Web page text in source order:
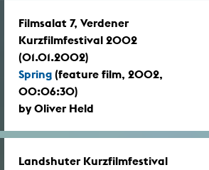
Filmsalat 7, Verdener
Kurzfilmfestival 2002
(01.01.2002)
Spring (feature film, 2002,
00:06:30)
by Oliver Held
Landshuter Kurzfilmfestival